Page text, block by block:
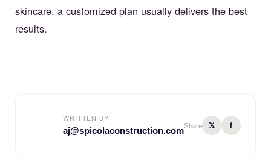
skincare. a customized plan usually delivers the best
results.
WRITTEN BY
aj@spicolaconstruction.comShare 𝕏 f